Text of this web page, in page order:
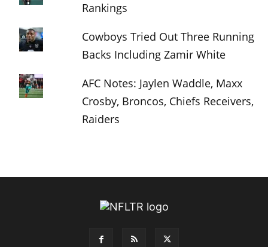
Rankings
Cowboys Tried Out Three Running
Backs Including Zamir White
AFC Notes: Jaylen Waddle, Maxx
Crosby, Broncos, Chiefs Receivers,
Raiders